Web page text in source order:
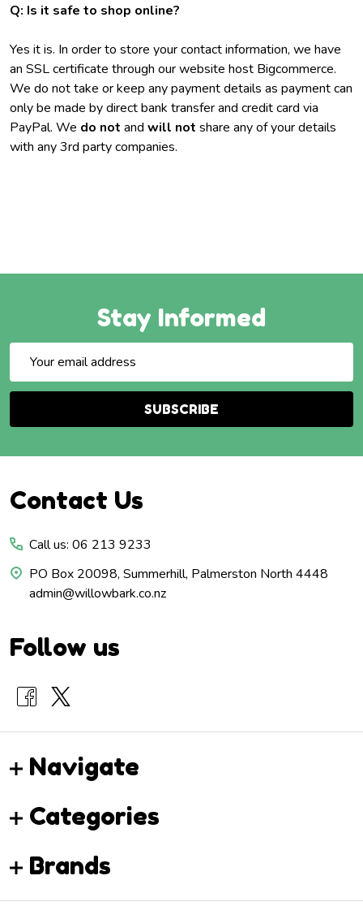
Q: Is it safe to shop online?
Yes it is. In order to store your contact information, we have
an SSL certificate through our website host Bigcommerce.
We do not take or keep any payment details as payment can
only be made by direct bank transfer and credit card via
PayPal. We do not and will not share any of your details
with any 3rd party companies.
Stay Informed
Address
SUBSCRIBE
Footer
Contact Us
Call us: 06 213 9233
PO Box 20098, Summerhill, Palmerston North 4448
admin@willowbark.co.nz
Follow us
Navigate
Categories
Brands